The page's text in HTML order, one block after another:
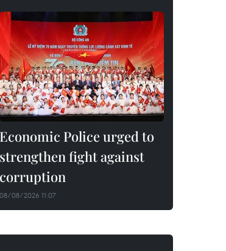
Economic Police urged to
strengthen fight against
corruption
08/08/2026 11:07